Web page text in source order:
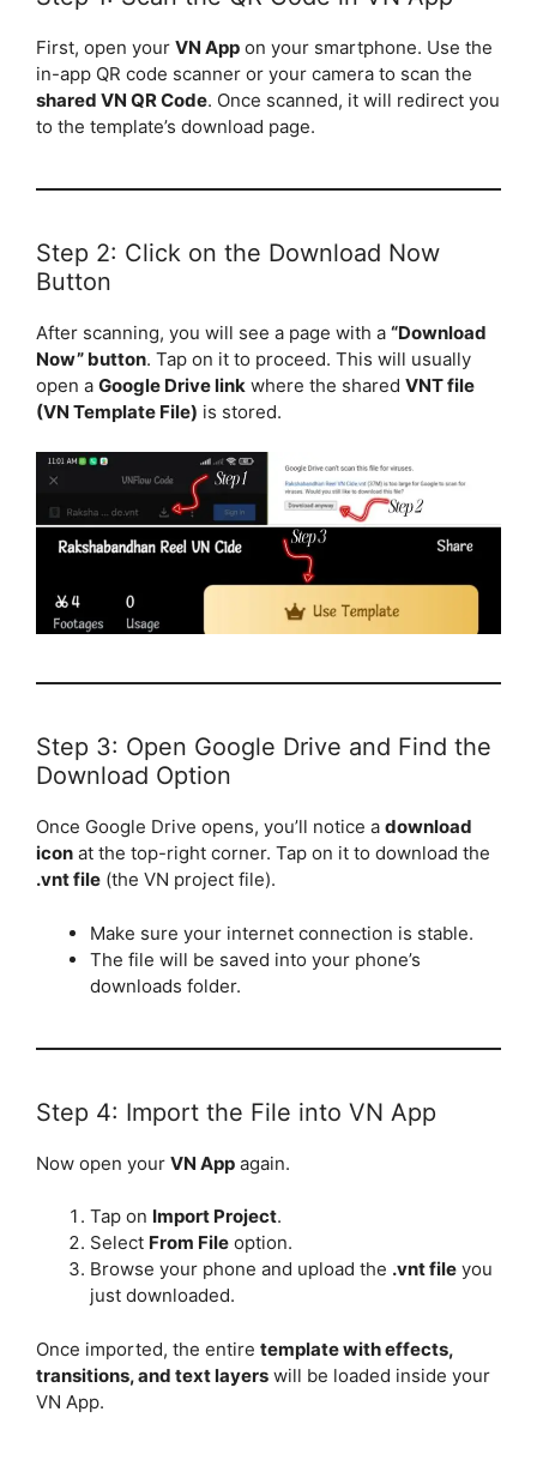
First, open your VN App on your smartphone. Use the
in-app QR code scanner or your camera to scan the
shared VN QR Code. Once scanned, it will redirect you
to the template’s download page.
Step 2: Click on the Download Now
Button
After scanning, you will see a page with a “Download
Now” button. Tap on it to proceed. This will usually
open a Google Drive link where the shared VNT file
(VN Template File) is stored.
Step 3: Open Google Drive and Find the
Download Option
Once Google Drive opens, you’ll notice a download
icon at the top-right corner. Tap on it to download the
.vnt file (the VN project file).
Make sure your internet connection is stable.
The file will be saved into your phone’s
downloads folder.
Step 4: Import the File into VN App
Now open your VN App again.
Tap on Import Project.
Select From File option.
Browse your phone and upload the .vnt file you
just downloaded.
Once imported, the entire template with effects,
transitions, and text layers will be loaded inside your
VN App.